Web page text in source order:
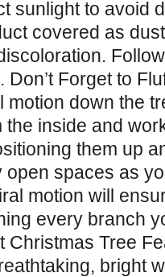
sunlight to avoid
covered as
Forget to
motion down the
the inside and
them up
spaces as
motion will
every branch
Christmas Tree
bright